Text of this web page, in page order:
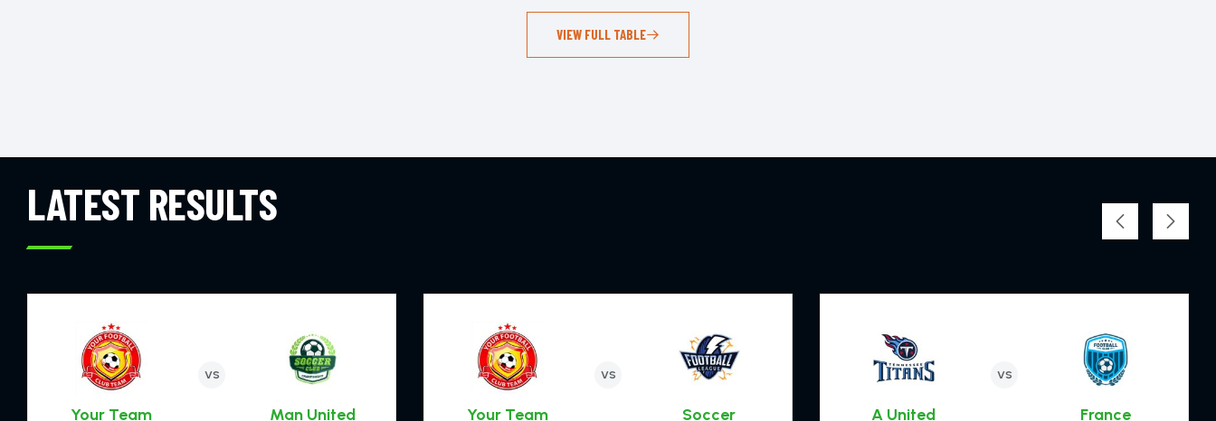
VIEW FULL TABLE
LATEST RESULTS
Your Team Man United
VS
Your Team Soccer
VS
A United France
VS
DEFENDER